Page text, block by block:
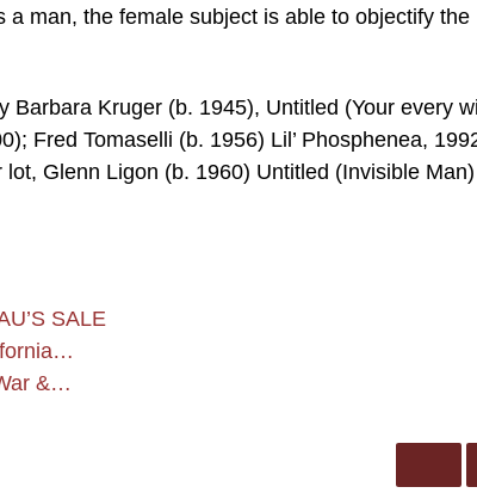
a man, the female subject is able to objectify the
Kruger (b. 1945), Untitled (Your every
Fred Tomaselli (b. 1956) Lil’ Phosphenea,
Glenn Ligon (b. 1960) Untitled (Invisible Man)
SALE
&…